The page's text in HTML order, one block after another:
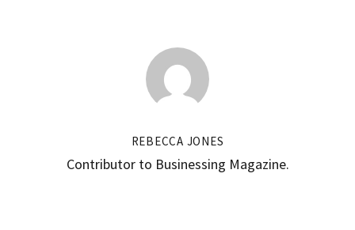
REBECCA JONES
Contributor to Businessing Magazine.